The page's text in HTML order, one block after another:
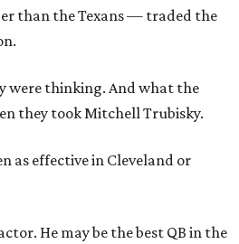
than the Texans — traded the
were thinking. And what the
they took Mitchell Trubisky.
as effective in Cleveland or
He may be the best QB in the